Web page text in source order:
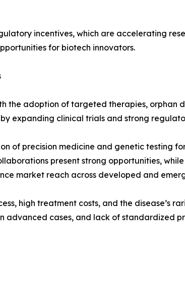
incentives, which are accelerating
for biotech innovators.
the adoption of targeted therapies, orphan
expanding clinical trials and strong
of precision medicine and genetic testing
present strong opportunities,
market reach across developed and
high treatment costs, and the disease’s
advanced cases, and lack of standardized